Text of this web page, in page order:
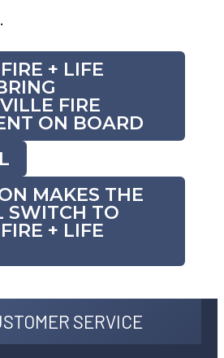
+ LIFE
FIRE
ON BOARD
MAKES THE
SWITCH TO
+ LIFE
SERVICE